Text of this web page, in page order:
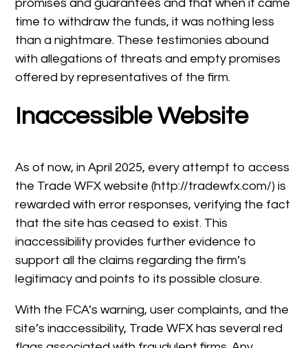
promises and guarantees and that when it came
time to withdraw the funds, it was nothing less
than a nightmare. These testimonies abound
with allegations of threats and empty promises
offered by representatives of the firm.
Inaccessible Website
As of now, in April 2025, every attempt to access
the Trade WFX website (http://tradewfx.com/) is
rewarded with error responses, verifying the fact
that the site has ceased to exist. This
inaccessibility provides further evidence to
support all the claims regarding the firm’s
legitimacy and points to its possible closure.
With the FCA’s warning, user complaints, and the
site’s inaccessibility, Trade WFX has several red